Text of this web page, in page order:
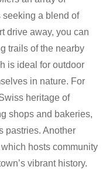
seeking a blend of
drive away, you can
trails of the nearby
is ideal for outdoor
in nature. For
heritage of
shops and bakeries,
pastries. Another
hosts community
vibrant history.